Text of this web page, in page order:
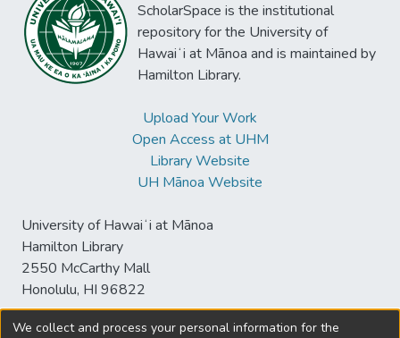
ScholarSpace is the institutional
repository for the University of
Hawaiʻi at Mānoa and is maintained by
Hamilton Library.
Upload Your Work
Open Access at UHM
Library Website
UH Mānoa Website
University of Hawaiʻi at Mānoa
Hamilton Library
2550 McCarthy Mall
Honolulu, HI 96822
We collect and process your personal information for the